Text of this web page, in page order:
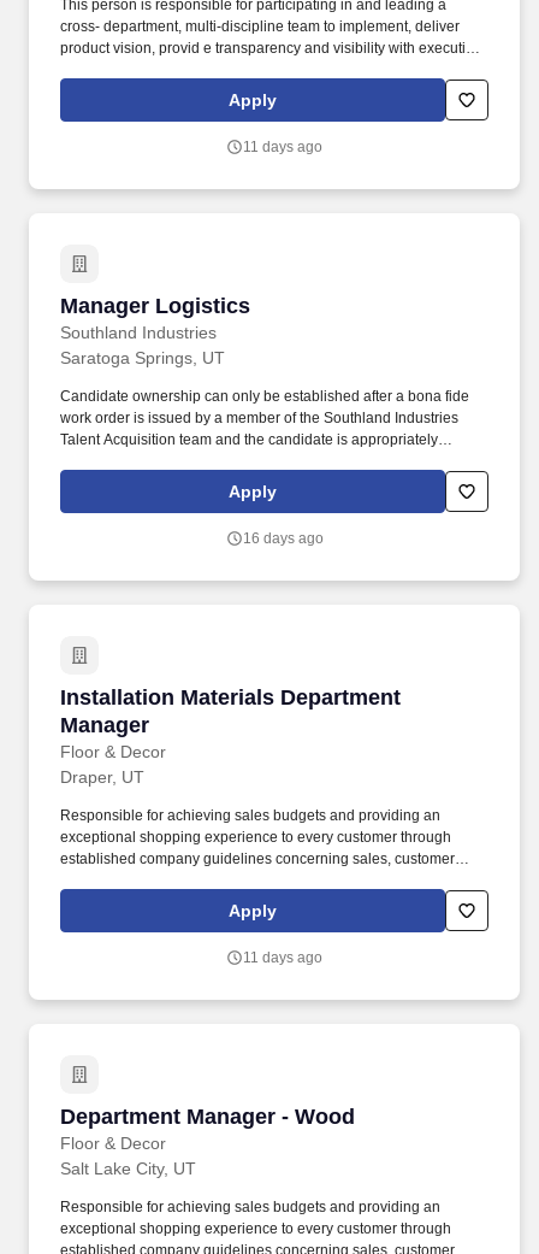
This person is responsible for participating in and leading a
cross- department, multi-discipline team to implement, deliver
product vision, provid e transparency and visibility with executive
ensur e the teams ' success. • The Program Manager collaborates
with Product Management to disseminate market requirements
Analysts, Engineers, and Quality Assurance Engineers.
Apply
11 days ago
Manager Logistics
Southland Industries
Manager Logistics
Saratoga Springs, UT
Candidate ownership can only be established after a bona fide
work order is issued by a member of the Southland Industries
Talent Acquisition team and the candidate is appropriately
leadership and direction to logistical aspects of the workforce and
ensures that all deliveries to each project are coordinated and
Apply
16 days ago
Installation Materials Department
Manager
Floor & Decor
Installation Materials Department Manager
Draper, UT
Responsible for achieving sales budgets and providing an
exceptional shopping experience to every customer through
established company guidelines concerning sales, customer
Executive Merchant in supporting, modeling, and enhancing
seamless customer service focus by creating an environment that
Apply
11 days ago
Department Manager - Wood
Floor & Decor
Department Manager - Wood
Salt Lake City, UT
Responsible for achieving sales budgets and providing an
exceptional shopping experience to every customer through
established company guidelines concerning sales, customer